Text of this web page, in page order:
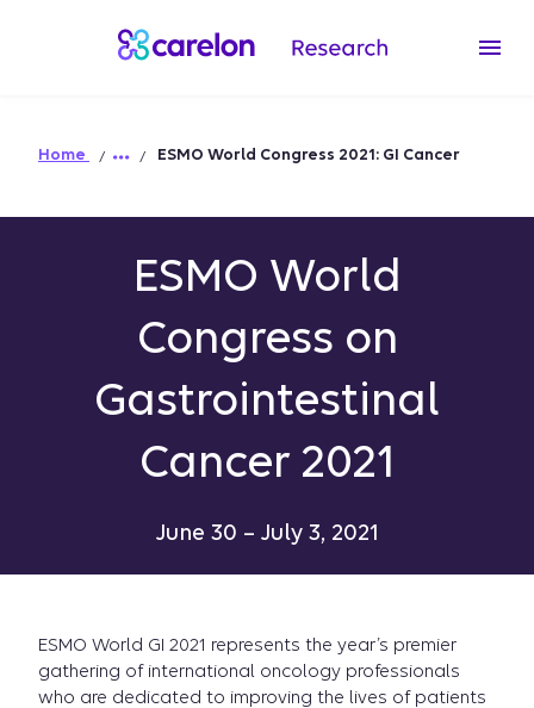
Home ESMO World Congress 2021: GI Cancer
ESMO World
Congress on
Gastrointestinal
Cancer 2021
June 30 – July 3, 2021
ESMO World GI 2021 represents the year’s premier
gathering of international oncology professionals
who are dedicated to improving the lives of patients